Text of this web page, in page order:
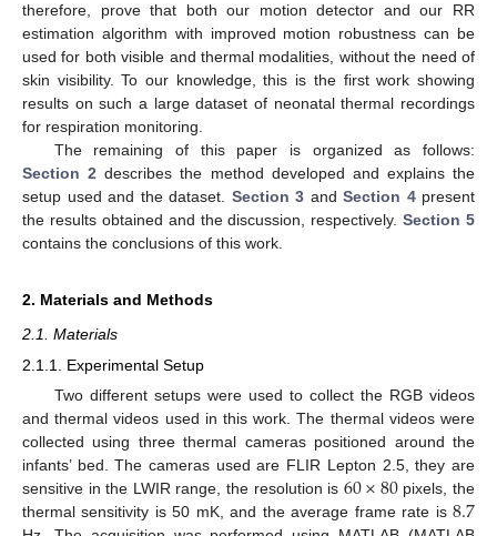
therefore, prove that both our motion detector and our RR
estimation algorithm with improved motion robustness can be
used for both visible and thermal modalities, without the need of
skin visibility. To our knowledge, this is the first work showing
results on such a large dataset of neonatal thermal recordings
for respiration monitoring.
The remaining of this paper is organized as follows:
Section 2 describes the method developed and explains the
setup used and the dataset. Section 3 and Section 4present
the results obtained and the discussion, respectively.Section 5
contains the conclusions of this work.
2. Materials and Methods
2.1. Materials
2.1.1. Experimental Setup
Two different setups were used to collect the RGB videos
and thermal videos used in this work. The thermal videos were
collected using three thermal cameras positioned around the
infants’ bed. The cameras used are FLIR Lepton 2.5, they are
sensitive in the LWIR range, the resolution is 60×80pixels, the
thermal sensitivity is 50 mK, and the average frame rate is 8.7